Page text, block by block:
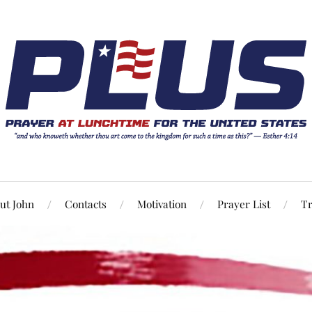
John Contacts Motivation Prayer List